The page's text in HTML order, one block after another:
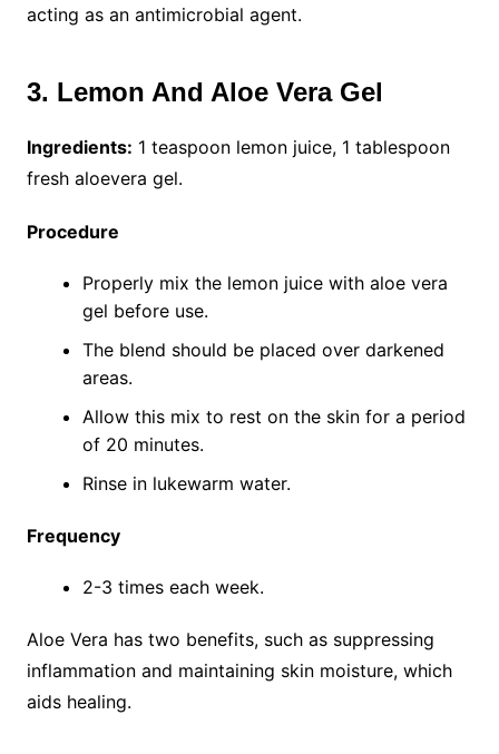
acting as an antimicrobial agent.
3. Lemon And Aloe Vera Gel
Ingredients: 1 teaspoon lemon juice, 1 tablespoon
fresh aloevera gel.
Procedure
Properly mix the lemon juice with aloe vera
gel before use.
The blend should be placed over darkened
areas.
Allow this mix to rest on the skin for a period
of 20 minutes.
Rinse in lukewarm water.
Frequency
2-3 times each week.
Aloe Vera has two benefits, such as suppressing
inflammation and maintaining skin moisture, which
aids healing.